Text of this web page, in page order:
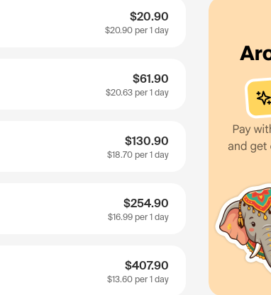
$20.90
$20.90 per 1 day
$61.90
$20.63 per 1 day
$130.90
$18.70 per 1 day
$254.90
$16.99 per 1 day
$407.90
$13.60 per 1 day